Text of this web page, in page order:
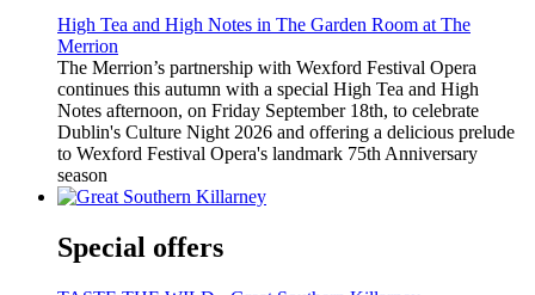
High Tea and High Notes in The Garden Room at The
Merrion
The Merrion’s partnership with Wexford Festival Opera
continues this autumn with a special High Tea and High
Notes afternoon, on Friday September 18th, to celebrate
Dublin's Culture Night 2026 and offering a delicious prelude
to Wexford Festival Opera's landmark 75th Anniversary
season
Special offers